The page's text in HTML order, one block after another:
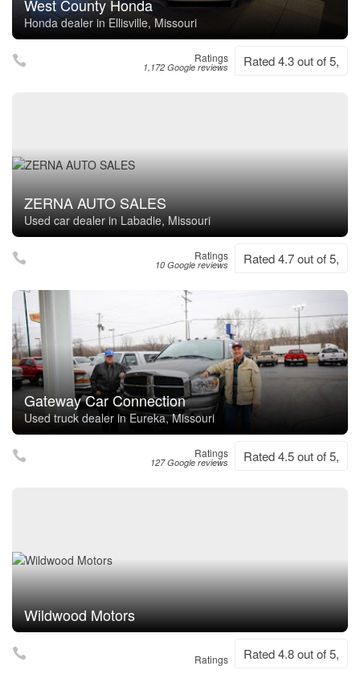
West County Honda
Honda dealer in Ellisville, Missouri
Ratings
1,172 Google reviews Rated 4.3 out of 5,
ZERNA AUTO SALES
Used car dealer in Labadie, Missouri
Ratings
10 Google reviews Rated 4.7 out of 5,
Gateway Car Connection
Used truck dealer in Eureka, Missouri
Ratings
127 Google reviews Rated 4.5 out of 5,
Wildwood Motors
Ratings Rated 4.8 out of 5,